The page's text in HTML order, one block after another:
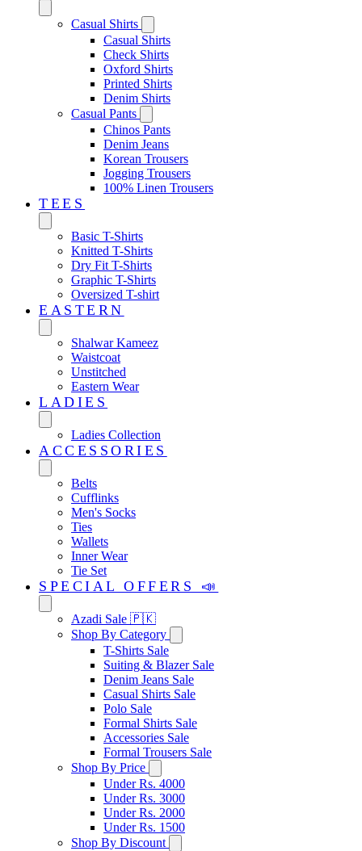
Casual Shirts
Casual Shirts
Check Shirts
Oxford Shirts
Printed Shirts
Denim Shirts
Casual Pants
Chinos Pants
Denim Jeans
Korean Trousers
Jogging Trousers
100% Linen Trousers
TEES
Basic T-Shirts
Knitted T-Shirts
Dry Fit T-Shirts
Graphic T-Shirts
Oversized T-shirt
EASTERN‎
Shalwar Kameez
Waistcoat
Unstitched
Eastern Wear
LADIES
Ladies Collection
ACCESSORIES
Belts
Cufflinks
Men's Socks
Ties
Wallets
Inner Wear
Tie Set
SPECIAL OFFERS 📣
Azadi Sale 🇵🇰
Shop By Category
T-Shirts Sale
Suiting & Blazer Sale
Denim Jeans Sale
Casual Shirts Sale
Polo Sale
Formal Shirts Sale
Accessories Sale
Formal Trousers Sale
Shop By Price
Under Rs. 4000
Under Rs. 3000
Under Rs. 2000
Under Rs. 1500
Shop By Discount